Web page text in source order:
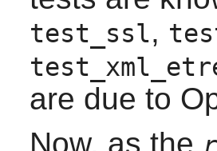
test_ssl,
are due to
Now, as the